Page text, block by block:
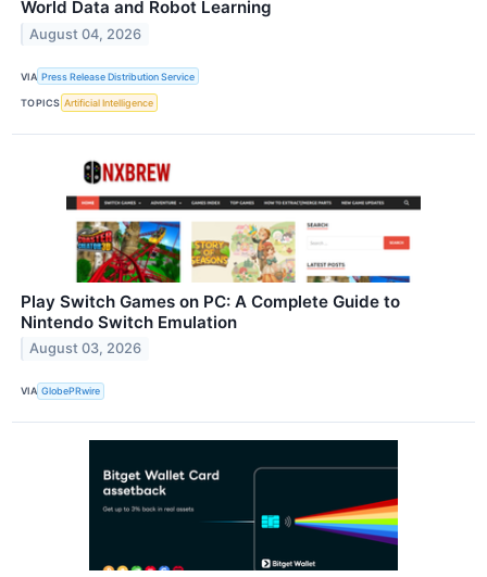
World Data and Robot Learning
August 04, 2026
VIA Press Release Distribution Service
TOPICS Artificial Intelligence
Play Switch Games on PC: A Complete Guide to
Nintendo Switch Emulation
August 03, 2026
VIA GlobePRwire